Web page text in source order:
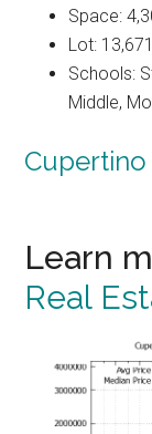
Space:
Lot:
Schools:
Middle,
Cupertino
Learn
Real